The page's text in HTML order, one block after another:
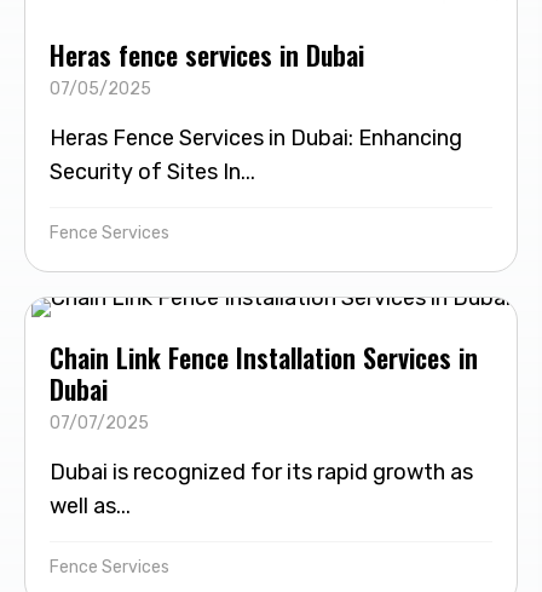
Heras fence services in Dubai
07/05/2025
Heras Fence Services in Dubai: Enhancing
Security of Sites In...
Fence Services
Chain Link Fence Installation Services in
Dubai
07/07/2025
Dubai is recognized for its rapid growth as
well as...
Fence Services